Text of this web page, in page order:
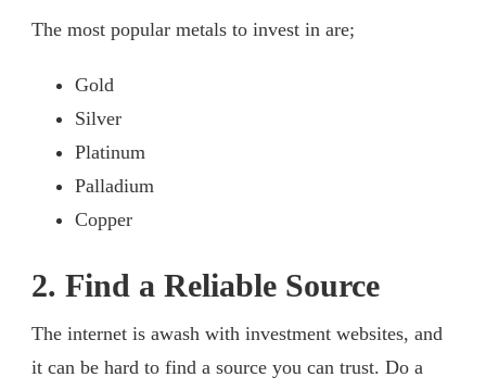
The most popular metals to invest in are;
Gold
Silver
Platinum
Palladium
Copper
2. Find a Reliable Source
The internet is awash with investment websites, and
it can be hard to find a source you can trust. Do a